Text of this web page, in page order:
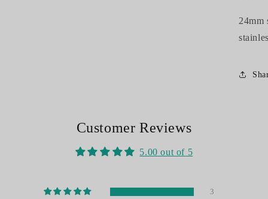
24mm
Customer Reviews
5.00 out of 5
3